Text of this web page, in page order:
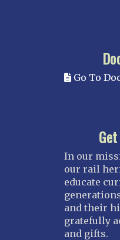
Go To
In our
our rail
educate
and their
gratefully
and gifts.